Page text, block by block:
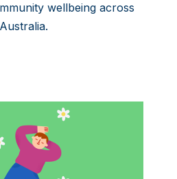
wellbeing across
Australia.